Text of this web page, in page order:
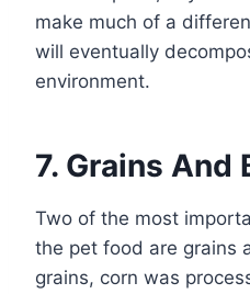
make much of a
will eventually
environment.
7. Grains And
Two of the most
the pet food are grains
grains, corn was